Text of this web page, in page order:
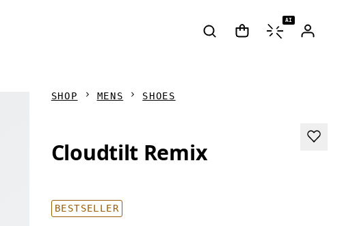
AI
SHOP MENS SHOES
Cloudtilt Remix
BESTSELLER